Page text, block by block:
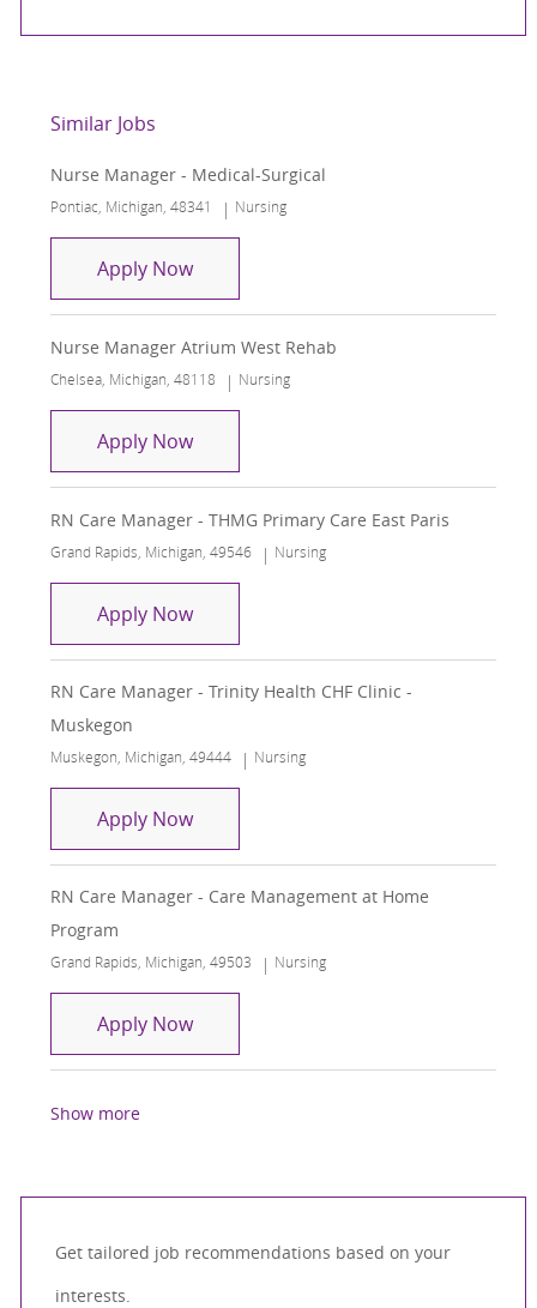
Similar Jobs
Nurse Manager - Medical-Surgical
Location
Pontiac, Michigan, 48341 Category
Nursing
Apply NowNurse Manager - Medical-Surgical
Nurse Manager Atrium West Rehab
Location
Chelsea, Michigan, 48118 Category
Nursing
Apply NowNurse Manager Atrium West Rehab
RN Care Manager - THMG Primary Care East Paris
Location
Grand Rapids, Michigan, 49546 Category
Nursing
Apply NowRN Care Manager - THMG Primary
RN Care Manager - Trinity Health CHF Clinic -
Muskegon
Location
Muskegon, Michigan, 49444 Category
Nursing
Apply NowRN Care Manager - Trinity Health CHF
RN Care Manager - Care Management at Home
Program
Location
Grand Rapids, Michigan, 49503 Category
Nursing
Apply NowRN Care Manager - Care
Show more
Get tailored job recommendations based on your
interests.